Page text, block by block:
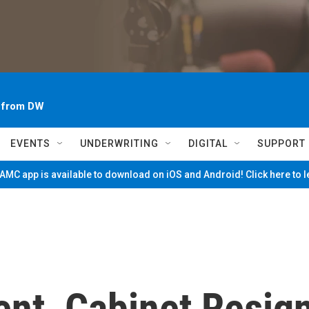
DW
EVENTS UNDERWRITING DIGITAL SUPPORT
app is available to download on iOS and Android! Click here to